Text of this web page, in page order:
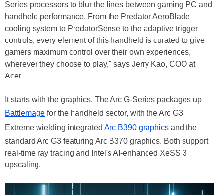
Series processors to blur the lines between gaming PC and
handheld performance. From the Predator AeroBlade
cooling system to PredatorSense to the adaptive trigger
controls, every element of this handheld is curated to give
gamers maximum control over their own experiences,
wherever they choose to play," says Jerry Kao, COO at
Acer.
It starts with the graphics. The Arc G-Series packages up
Battlemage for the handheld sector, with the Arc G3
Extreme wielding integrated Arc B390 graphics and the
standard Arc G3 featuring Arc B370 graphics. Both support
real-time ray tracing and Intel's AI-enhanced XeSS 3
upscaling.